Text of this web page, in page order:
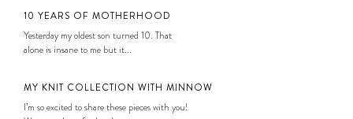
10 YEARS OF MOTHERHOOD
Yesterday my oldest son turned 10. That
alone is insane to me but it...
MY KNIT COLLECTION WITH MINNOW
I’m so excited to share these pieces with you!